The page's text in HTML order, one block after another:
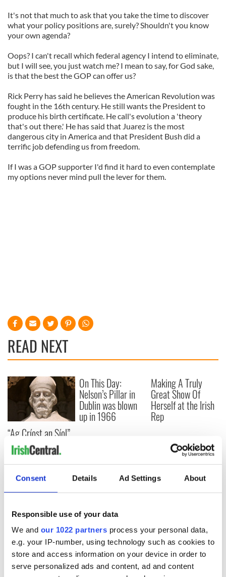
Consent Details Ad Settings About
Responsible use of your data
We and our 1022 partners process your personal data,
e.g. your IP-number, using technology such as cookies to
store and access information on your device in order to
serve personalized ads and content, ad and content
It's not that much to ask that you take the time to discover
what your policy positions are, surely? Shouldn't you know
your own agenda?
Oops? I can't recall which federal agency I intend to eliminate,
but I will see, you just watch me? I mean to say, for God sake,
is that the best the GOP can offer us?
Rick Perry has said he believes the American Revolution was
fought in the 16th century. He still wants the President to
produce his birth certificate. He call's evolution a 'theory
that's out there.' He has said that Juarez is the most
dangerous city in America and that President Bush did a
terrific job defending us from freedom.
If I was a GOP supporter I'd find it hard to even contemplate
my options never mind pull the lever for them.
READ NEXT
“Ag Críost an Síol”
- a St. Patrick’s
Day song to
remember
On This Day:
Nelson’s Pillar in
Dublin was blown
up in 1966
Making A Truly
Great Show Of
Herself at the Irish
Rep
COMMENTS